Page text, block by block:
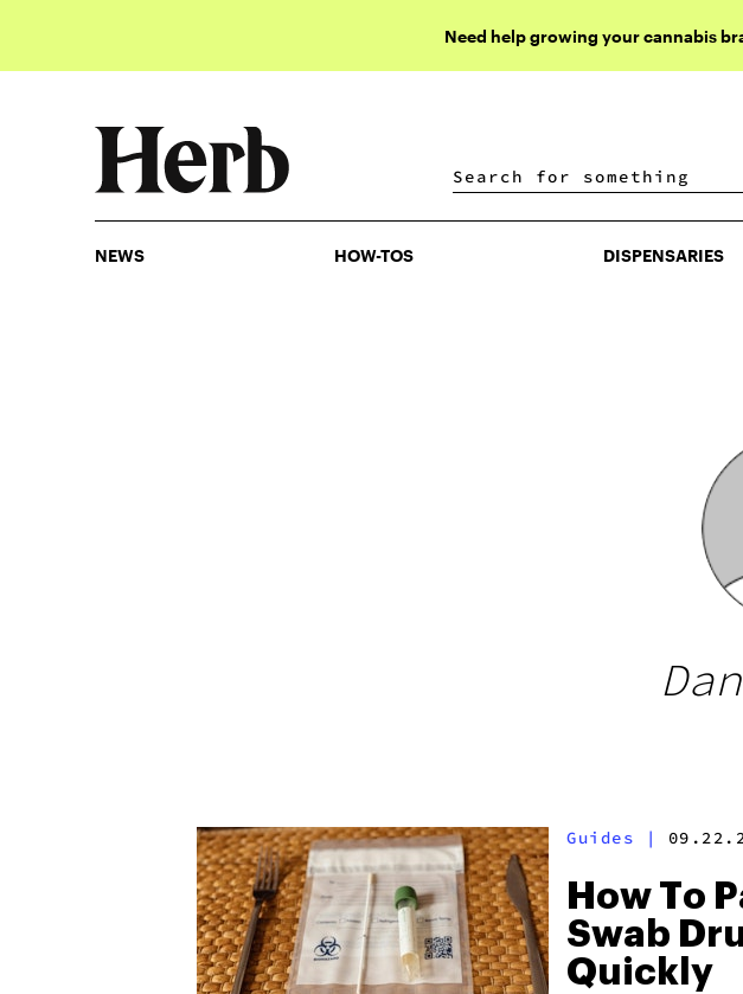
Need help growing your cannabis
DISPENSARIES
NEWS HOW-TOS DISPENSARIES
Guides |
How To
Swab
Quickly